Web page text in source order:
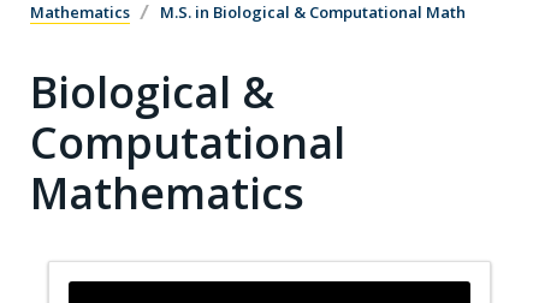
Mathematics
M.S. in Biological & Computational Math
Biological &
Computational
Mathematics